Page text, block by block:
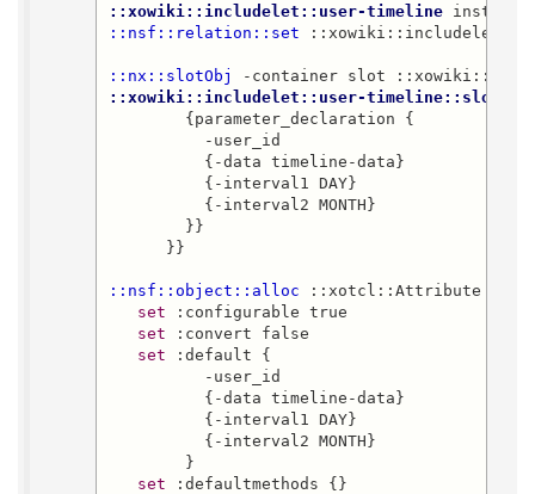
::xowiki::includelet::user-timeline
::nsf::relation::set
::nx::slotObj
::xowiki::includelet::user-timeline::slot
{parameter_declaration {
-user_id
{-data timeline-data}
{-interval1 DAY}
{-interval2 MONTH}
}}
}}
::nsf::object::alloc ::xotcl::Attribute
set :configurable true
set :convert false
set :default {
-user_id
{-data timeline-data}
{-interval1 DAY}
{-interval2 MONTH}
}
set :defaultmethods {}